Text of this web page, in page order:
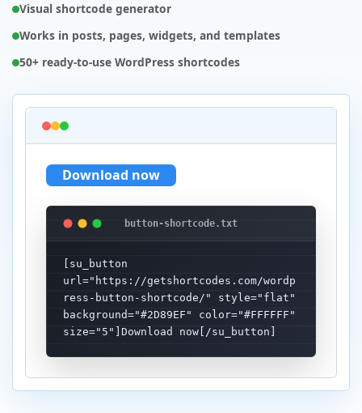
Visual shortcode generator
Works in posts, pages, widgets, and templates
50+ ready-to-use WordPress shortcodes
Download now
[su_button
url="https://getshortcodes.com/wordp
ress-button-shortcode/" style="flat"
background="#2D89EF" color="#FFFFFF"
size="5"]Download now[/su_button]